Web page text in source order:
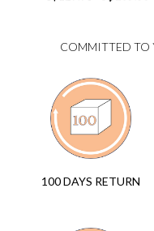
COMMITTED TO
100 DAYS RETURN